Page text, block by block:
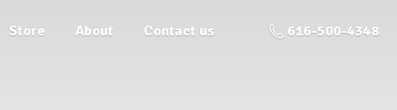
Store About Contact us 616-500-4348